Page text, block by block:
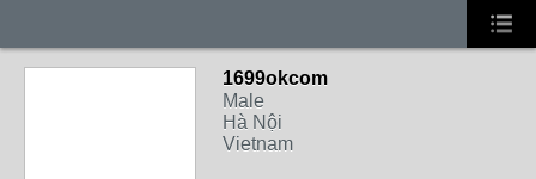
1699okcom
Male
Hà Nội
Vietnam